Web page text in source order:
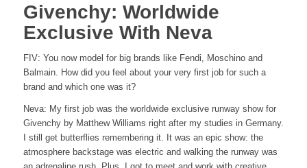
Givenchy: Worldwide
Exclusive With Neva
FIV: You now model for big brands like Fendi, Moschino and
Balmain. How did you feel about your very first job for such a
brand and which one was it?
Neva: My first job was the worldwide exclusive runway show for
Givenchy by Matthew Williams right after my studies in Germany.
I still get butterflies remembering it. It was an epic show: the
atmosphere backstage was electric and walking the runway was